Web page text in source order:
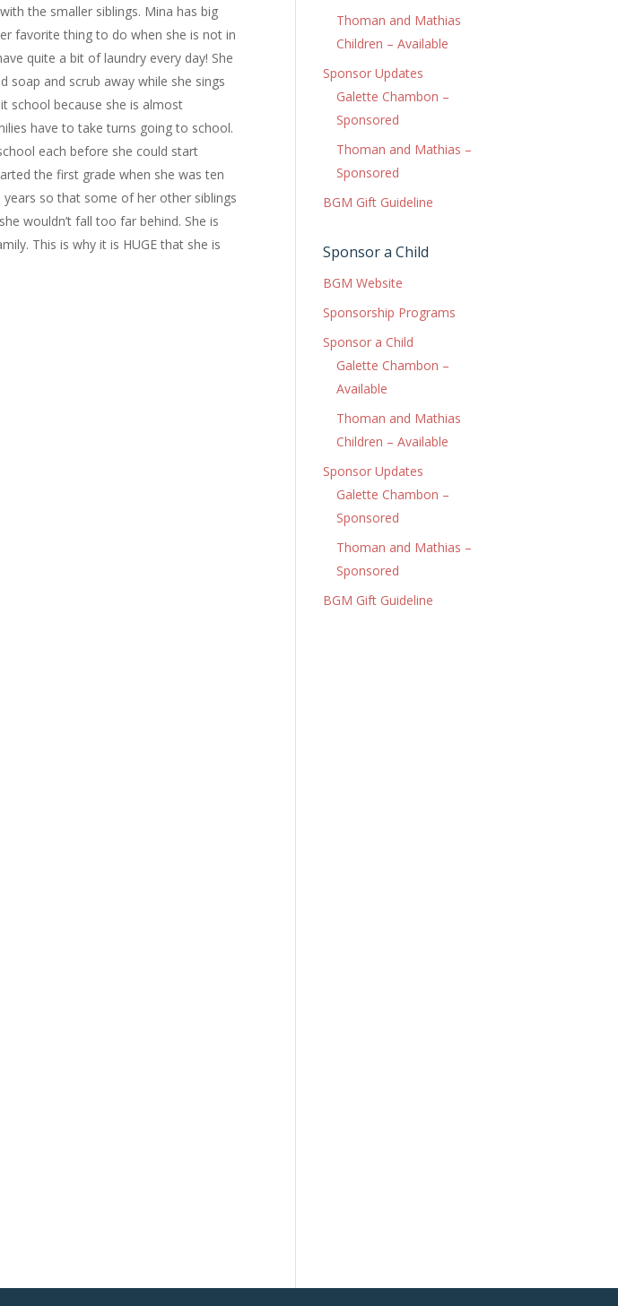
the smaller siblings. Mina has big
favorite thing to do when she is not in
quite a bit of laundry every day! She
soap and scrub away while she sings
school because she is almost
have to take turns going to school.
each before she could start
the first grade when she was ten
so that some of her other siblings
wouldn’t fall too far behind. She is
This is why it is HUGE that she is
Thoman and Mathias
Children – Available
Sponsor Updates
Galette Chambon –
Sponsored
Thoman and Mathias –
Sponsored
BGM Gift Guideline
Sponsor a Child
BGM Website
Sponsorship Programs
Sponsor a Child
Galette Chambon –
Available
Thoman and Mathias
Children – Available
Sponsor Updates
Galette Chambon –
Sponsored
Thoman and Mathias –
Sponsored
BGM Gift Guideline